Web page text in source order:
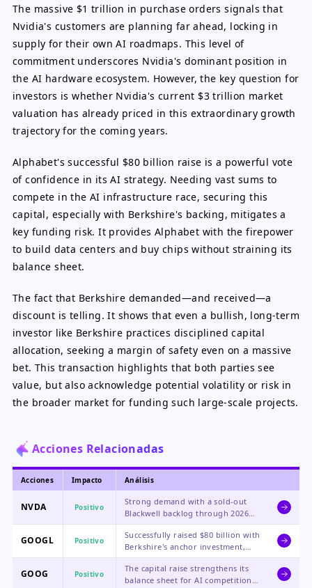
The massive $1 trillion in purchase orders signals that
Nvidia's customers are planning far ahead, locking in
supply for their own AI roadmaps. This level of
commitment underscores Nvidia's dominant position in
the AI hardware ecosystem. However, the key question for
investors is whether Nvidia's current $3 trillion market
valuation has already priced in this extraordinary growth
trajectory for the coming years.
Alphabet's successful $80 billion raise is a powerful vote
of confidence in its AI strategy. Needing vast sums to
compete in the AI infrastructure race, securing this
capital, especially with Berkshire's backing, mitigates a
key funding risk. It provides Alphabet with the firepower
to build data centers and buy chips without straining its
balance sheet.
The fact that Berkshire demanded—and received—a
discount is telling. It shows that even a bullish, long-term
investor like Berkshire practices disciplined capital
allocation, seeking a margin of safety even on a massive
bet. This transaction highlights that both parties see
value, but also acknowledge potential volatility or risk in
the broader market for funding such large-scale projects.
Acciones Relacionadas
Acciones Impacto Análisis
NVDA Positivo
Strong demand with a sold-out
Blackwell backlog through 2026
and over $1 trillion in future
purchase orders ease fears of a
demand cliff, though high
valuation remains a risk.
GOOGL Positivo
Successfully raised $80 billion with
Berkshire's anchor investment,
securing crucial capital for AI
infrastructure expansion and
validating its strategic direction.
GOOG Positivo
The capital raise strengthens its
balance sheet for AI competition,